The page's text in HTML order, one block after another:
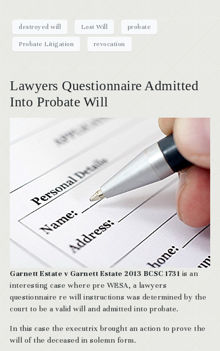
destroyed will Lost Will probate
Probate Litigation revocation
Lawyers Questionnaire Admitted
Into Probate Will
Garnett Estate v Garnett Estate 2013 BCSC 1731 is an
interesting case where pre WESA, a lawyers
questionnaire re will instructions was determined by the
court to be a valid will and admitted into probate.
In this case the executrix brought an action to prove the
will of the deceased in solemn form.